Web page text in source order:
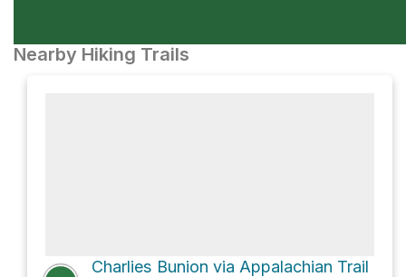
Nearby Hiking Trails
Charlies Bunion via Appalachian Trail